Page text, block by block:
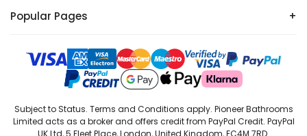
Popular Pages
+
Subject to Status. Terms and Conditions apply. Pioneer Bathrooms
Limited acts as a broker and offers credit from PayPal Credit. PayPal
UK Ltd, 5 Fleet Place, London, United Kingdom, EC4M 7RD.